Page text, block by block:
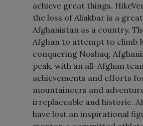
achieve great things.
the loss of Aliakbar is a
Afghanistan as a country.
Afghan to attempt to climb
conquering Noshaq,
peak, with an all-Afghan
achievements and efforts
mountaineers and
irreplaceable and historic.
have lost an inspirational